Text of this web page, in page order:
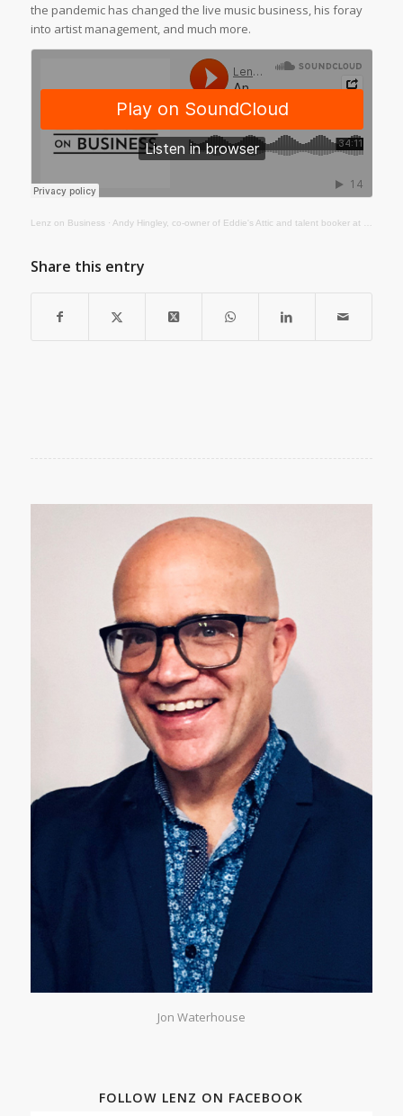
the pandemic has changed the live music business, his foray
into artist management, and much more.
Lenz on Business· Andy Hingley, co-owner of Eddie's Attic and talent booker at Live Nation
Share this entry
Jon Waterhouse
FOLLOW LENZ ON FACEBOOK